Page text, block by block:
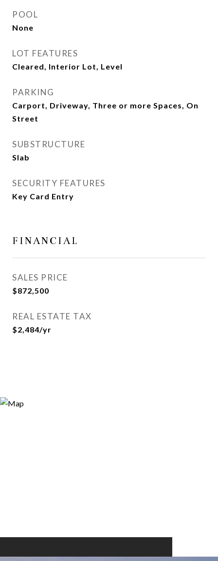
POOL
None
LOT FEATURES
Cleared, Interior Lot, Level
PARKING
Carport, Driveway, Three or more Spaces, On
Street
SUBSTRUCTURE
Slab
SECURITY FEATURES
Key Card Entry
FINANCIAL
SALES PRICE
$872,500
REAL ESTATE TAX
$2,484/yr